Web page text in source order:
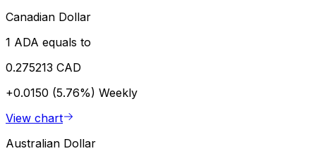
Canadian Dollar
1 ADA equals to
0.275213 CAD
+0.0150 (5.76%) Weekly
View chart
Australian Dollar